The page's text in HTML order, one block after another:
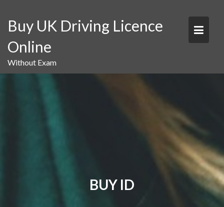
content
Buy UK Driving Licence
Online
Without Exam
BUY ID